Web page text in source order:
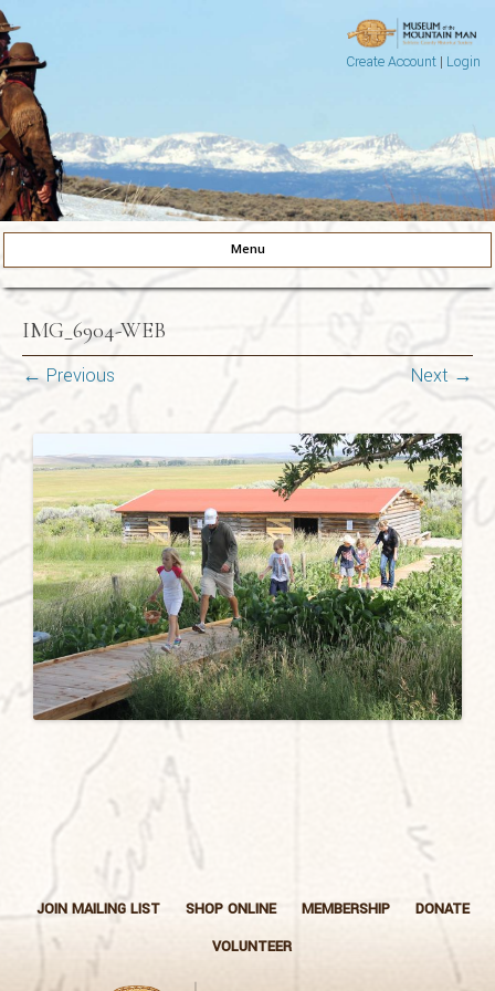
Create Account| Login
Museum of the Mountain Man
Menu
Skip to content
IMG_6904-WEB
← Previous Next →
JOIN MAILING LIST SHOP ONLINE MEMBERSHIP
DONATE
VOLUNTEER